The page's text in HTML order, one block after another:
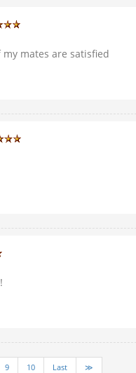
mates are satisfied
9 10 Last ≫